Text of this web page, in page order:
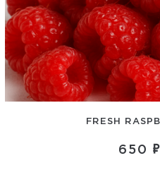
FRESH
650